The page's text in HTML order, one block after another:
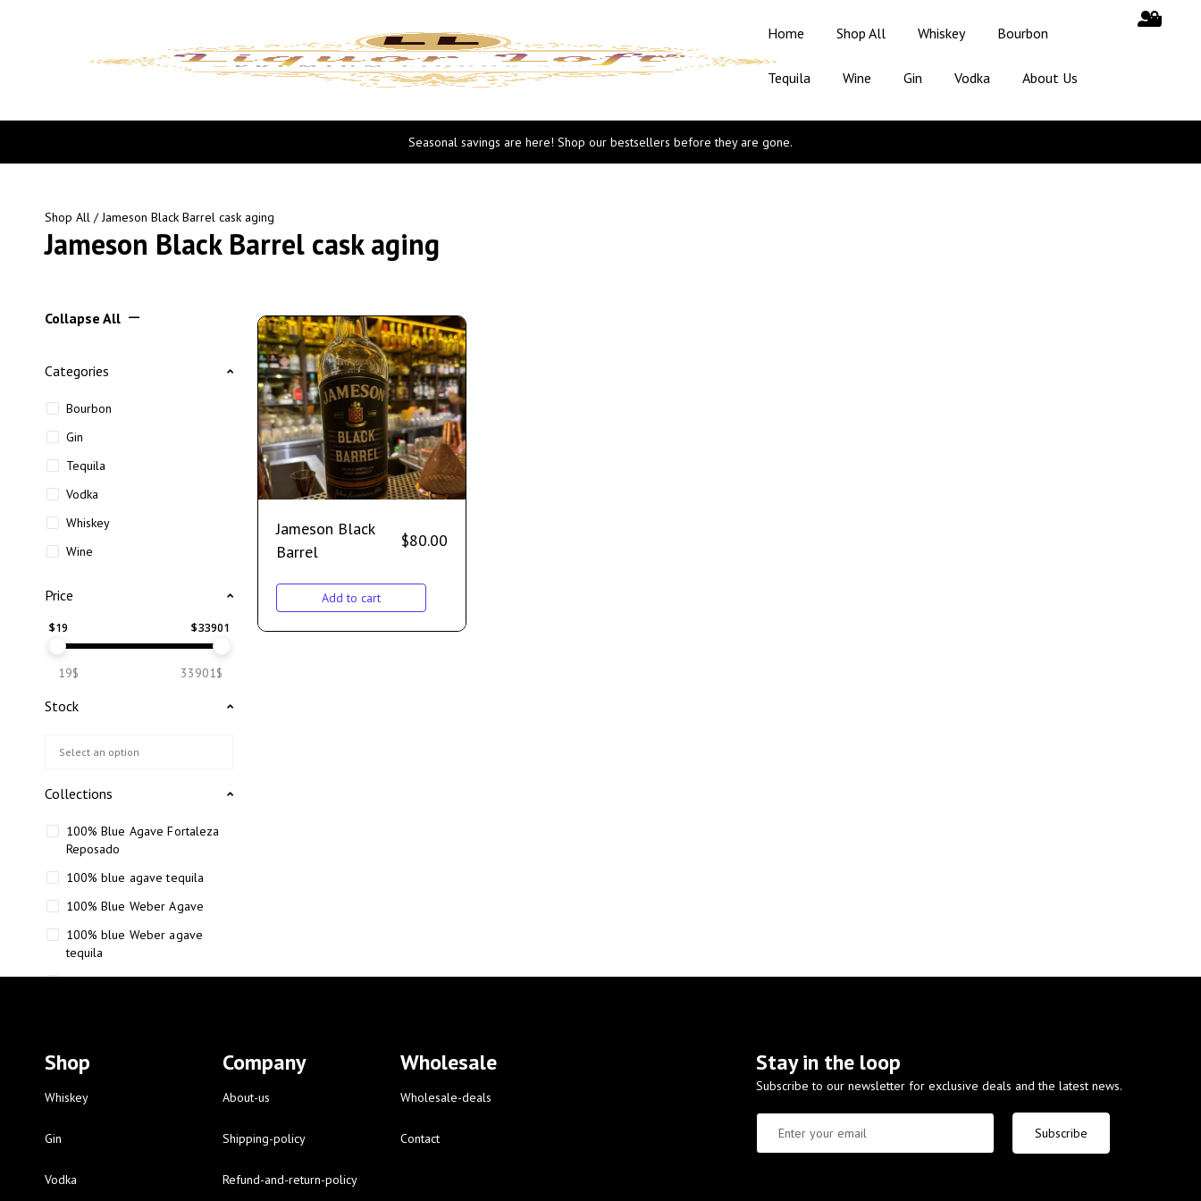
Home Shop All Whiskey Bourbon
Tequila Wine Gin Vodka About Us
Seasonal savings are here! Shop our bestsellers before they are gone.
Shop All / Jameson Black Barrel cask aging
Jameson Black Barrel cask aging
Collapse All
Categories
Bourbon
Gin
Tequila
Vodka
Whiskey
Wine
Price
$19 $33901
19$ 33901$
Stock
Collections
100% Blue Agave Fortaleza
Reposado
100% blue agave tequila
100% Blue Weber Agave
100% blue Weber agave
tequila
110 Proof Russell’s Reserve
12-year-old bourbon whiskey
12-year-old craft bourbon
16 Fantini red wine
Jameson Black
Barrel
$80.00
Add to cart
Shop
Whiskey
Gin
Vodka
Company
About-us
Shipping-policy
Refund-and-return-policy
Wholesale
Wholesale-deals
Contact
Stay in the loop
Subscribe to our newsletter for exclusive deals and the latest news.
Subscribe